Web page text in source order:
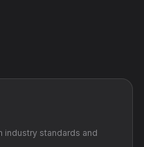
industry standards and